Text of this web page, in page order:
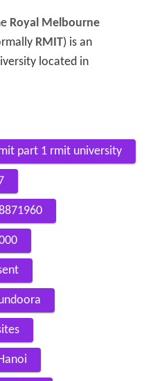
Royal Melbourne
RMIT) is an
located in
part 1 rmit university